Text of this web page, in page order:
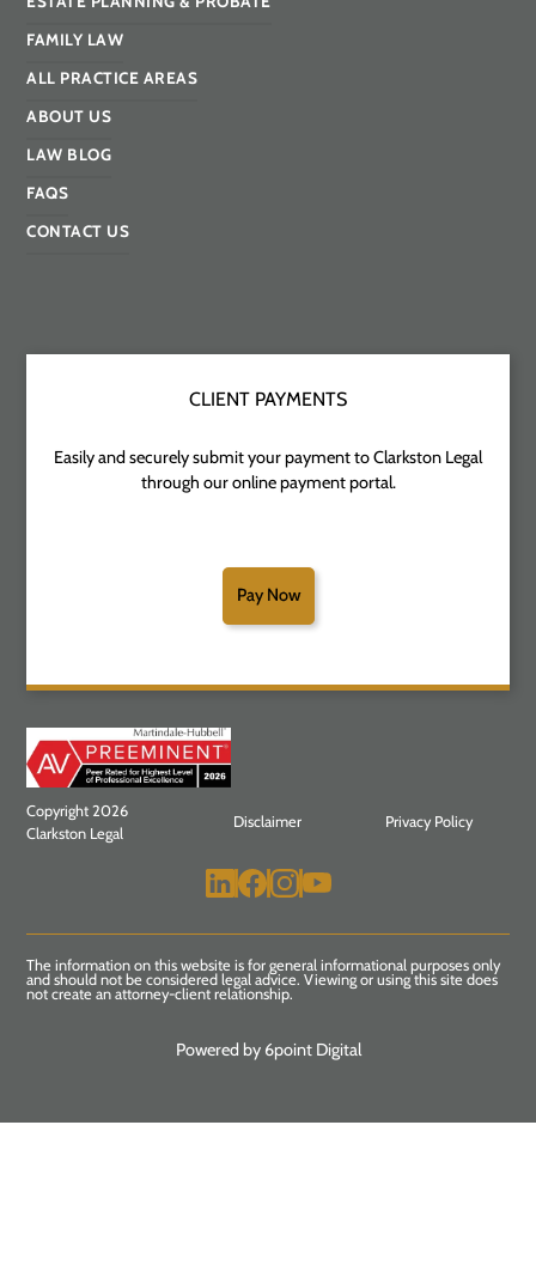
FAMILY LAW
ALL PRACTICE AREAS
ABOUT US
LAW BLOG
FAQS
CONTACT US
CLIENT PAYMENTS
Easily and securely submit your payment to Clarkston Legal
through our online payment portal.
Pay Now
Copyright 2026
Clarkston Legal
Disclaimer Privacy Policy
The information on this website is for general informational purposes only
and should not be considered legal advice. Viewing or using this site does
not create an attorney-client relationship.
Powered by 6point Digital